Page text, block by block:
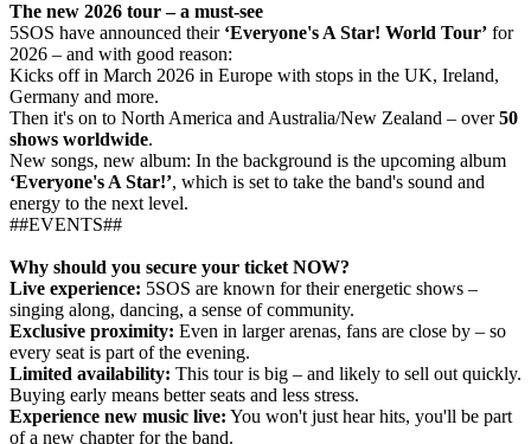
The new 2026 tour – a must-see
5SOS have announced their ‘Everyone's A Star! World Tour’ for
2026 – and with good reason:
Kicks off in March 2026 in Europe with stops in the UK, Ireland,
Germany and more.
Then it's on to North America and Australia/New Zealand – over50
shows worldwide.
New songs, new album: In the background is the upcoming album
‘Everyone's A Star!’, which is set to take the band's sound and
energy to the next level.
##EVENTS##
Why should you secure your ticket NOW?
Live experience: 5SOS are known for their energetic shows –
singing along, dancing, a sense of community.
Exclusive proximity: Even in larger arenas, fans are close by – so
every seat is part of the evening.
Limited availability: This tour is big – and likely to sell out quickly.
Buying early means better seats and less stress.
Experience new music live: You won't just hear hits, you'll be part
of a new chapter for the band.